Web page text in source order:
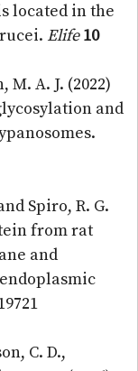
located in the
Elife 10
A. J. (2022)
and
Spiro, R. G.
from rat
and
C. D.,